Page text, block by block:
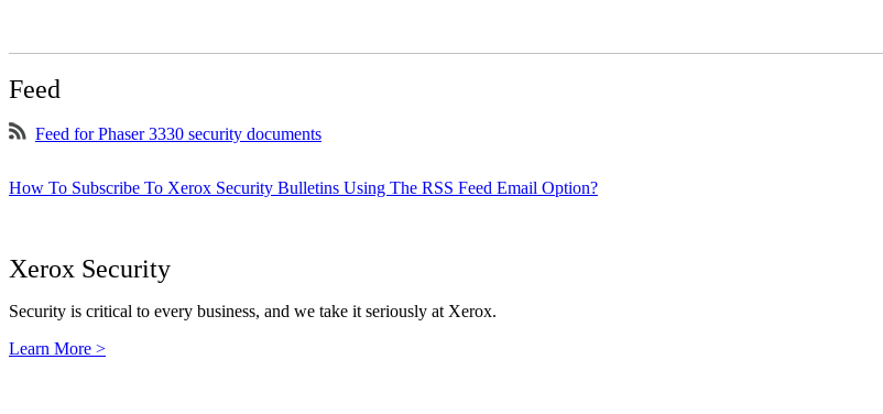
Feed
Feed for Phaser 3330 security documents
How To Subscribe To Xerox Security Bulletins Using The RSS Feed Email Option?
Xerox Security
Security is critical to every business, and we take it seriously at Xerox.
Learn More >